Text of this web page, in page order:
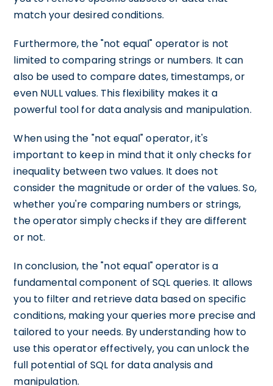
match your desired conditions.
Furthermore, the "not equal" operator is not
limited to comparing strings or numbers. It can
also be used to compare dates, timestamps, or
even NULL values. This flexibility makes it a
powerful tool for data analysis and manipulation.
When using the "not equal" operator, it's
important to keep in mind that it only checks for
inequality between two values. It does not
consider the magnitude or order of the values. So,
whether you're comparing numbers or strings,
the operator simply checks if they are different
or not.
In conclusion, the "not equal" operator is a
fundamental component of SQL queries. It allows
you to filter and retrieve data based on specific
conditions, making your queries more precise and
tailored to your needs. By understanding how to
use this operator effectively, you can unlock the
full potential of SQL for data analysis and
manipulation.